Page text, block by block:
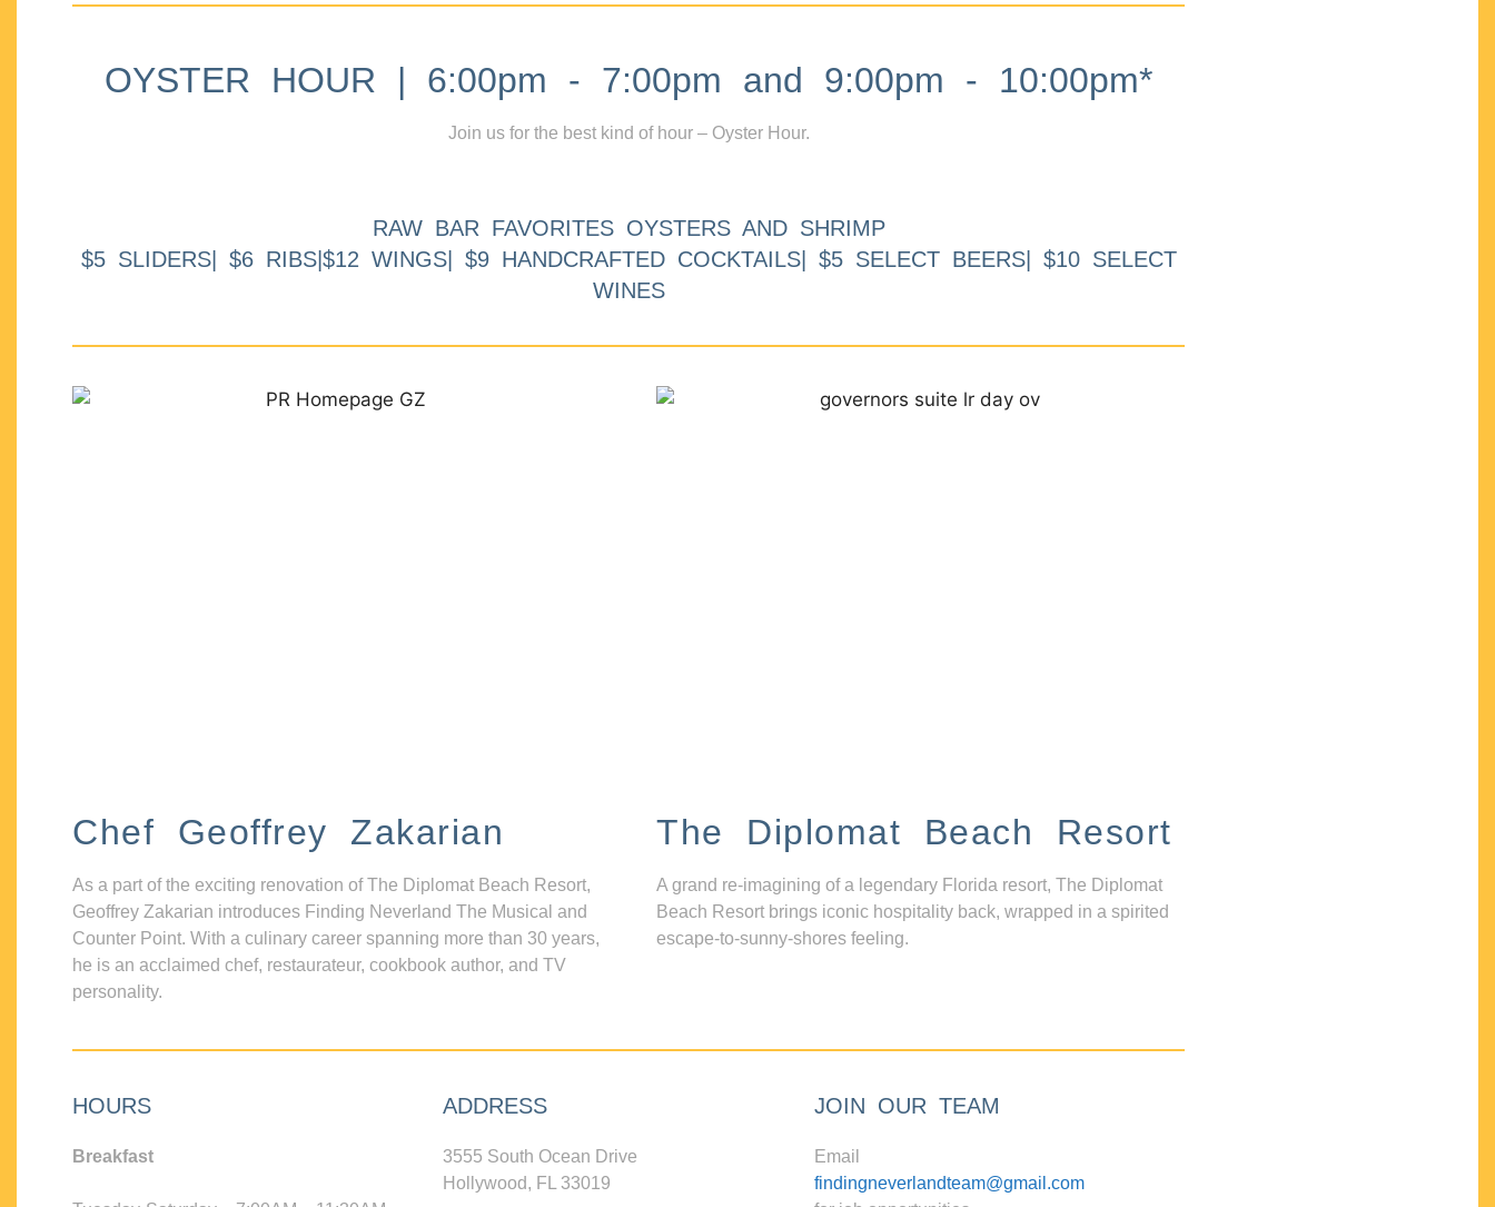
OYSTER HOUR | 6:00pm - 7:00pm and 9:00pm - 10:00pm*
Join us for the best kind of hour – Oyster Hour.
RAW BAR FAVORITES OYSTERS AND SHRIMP
$5 SLIDERS| $6 RIBS|$12 WINGS| $9 HANDCRAFTED COCKTAILS| $5 SELECT BEERS| $10 SELECT
WINES
Chef Geoffrey Zakarian
As a part of the exciting renovation of The Diplomat Beach Resort,
Geoffrey Zakarian introduces Finding Neverland The Musical and
Counter Point. With a culinary career spanning more than 30 years,
he is an acclaimed chef, restaurateur, cookbook author, and TV
personality.
The Diplomat Beach Resort
A grand re-imagining of a legendary Florida resort, The Diplomat
Beach Resort brings iconic hospitality back, wrapped in a spirited
escape-to-sunny-shores feeling.
HOURS
Breakfast
ADDRESS
3555 South Ocean Drive
Hollywood, FL 33019
JOIN OUR TEAM
Email
findingneverlandteam@gmail.com